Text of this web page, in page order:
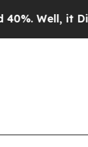
it Didn’t As